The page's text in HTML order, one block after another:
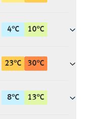
4°C 10°C
23°C 30°C
8°C 13°C